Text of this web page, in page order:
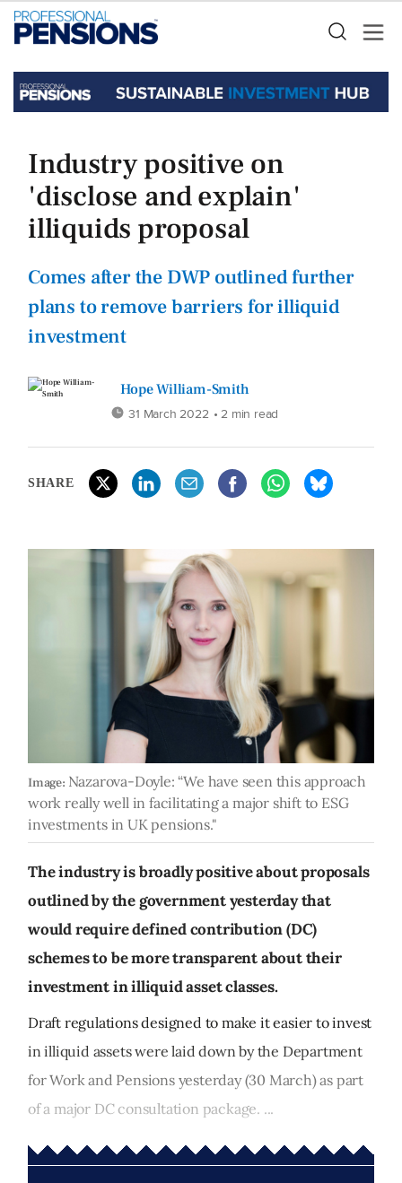
Industry positive on
'disclose and explain'
illiquids proposal
Comes after the DWP outlined further
plans to remove barriers for illiquid
investment
Hope William-Smith
31 March 2022 • 2 min read
SHARE
Image: Nazarova-Doyle: “We have seen this approach
work really well in facilitating a major shift to ESG
investments in UK pensions."
The industry is broadly positive about proposals
outlined by the government yesterday that
would require defined contribution (DC)
schemes to be more transparent about their
investment in illiquid asset classes.
Draft regulations designed to make it easier to invest
in illiquid assets were laid down by the Department
for Work and Pensions yesterday (30 March) as part
of a major DC consultation package. ...